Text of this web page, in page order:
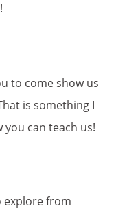
to come show us
is something I
you can teach us!
explore from